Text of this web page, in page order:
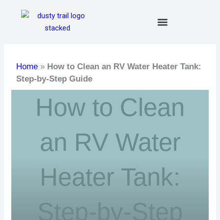
Home » How to Clean an RV Water Heater Tank:
Step-by-Step Guide
How to Clean
an RV Water
Heater Tank:
Step-by-Step